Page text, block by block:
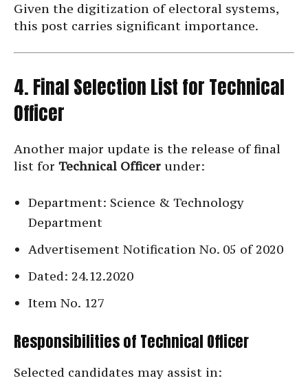
Given the digitization of electoral systems,
this post carries significant importance.
4. Final Selection List for Technical
Officer
Another major update is the release of final
list for Technical Officer under:
Department: Science & Technology
Department
Advertisement Notification No. 05 of 2020
Dated: 24.12.2020
Item No. 127
Responsibilities of Technical Officer
Selected candidates may assist in: